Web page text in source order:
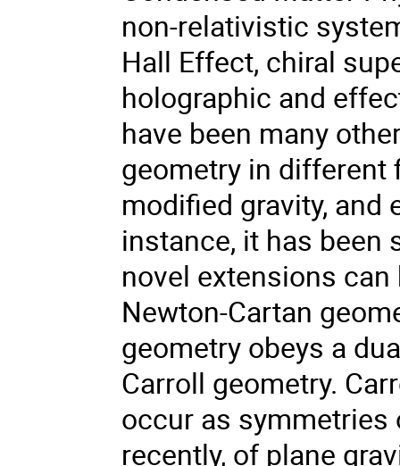
non-relativistic
Hall Effect, chiral
holographic and
have been many
geometry in different
modified gravity, and
instance, it has been
novel extensions
Newton-Cartan
geometry obeys a
Carroll geometry.
occur as symmetries
recently, of plane